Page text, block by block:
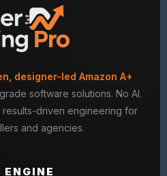
designer-led Amazon A+
software solutions. No AI.
results-driven engineering for
and agencies.
ENGINE